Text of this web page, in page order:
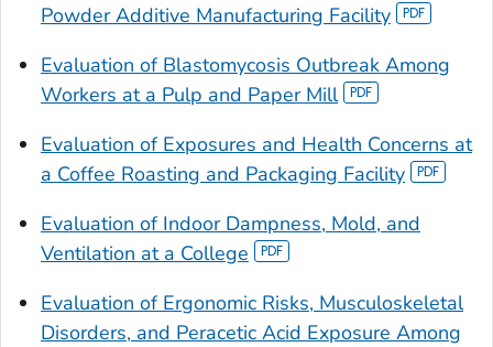
Powder Additive Manufacturing Facility
Evaluation of Blastomycosis Outbreak Among
Workers at a Pulp and Paper Mill
Evaluation of Exposures and Health Concerns at
a Coffee Roasting and Packaging Facility
Evaluation of Indoor Dampness, Mold, and
Ventilation at a College
Evaluation of Ergonomic Risks, Musculoskeletal
Disorders, and Peracetic Acid Exposure Among